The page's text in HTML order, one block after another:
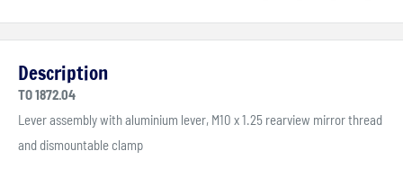
Description
TO 1872.04
Lever assembly with aluminium lever, M10 x 1.25 rearview mirror thread
and dismountable clamp